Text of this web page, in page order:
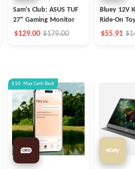
Sam's Club: ASUS TUF
27" Gaming Monitor
$129.00 $179.00
Bluey 12V
Ride-On
$55.91
$10 Max Cash Back